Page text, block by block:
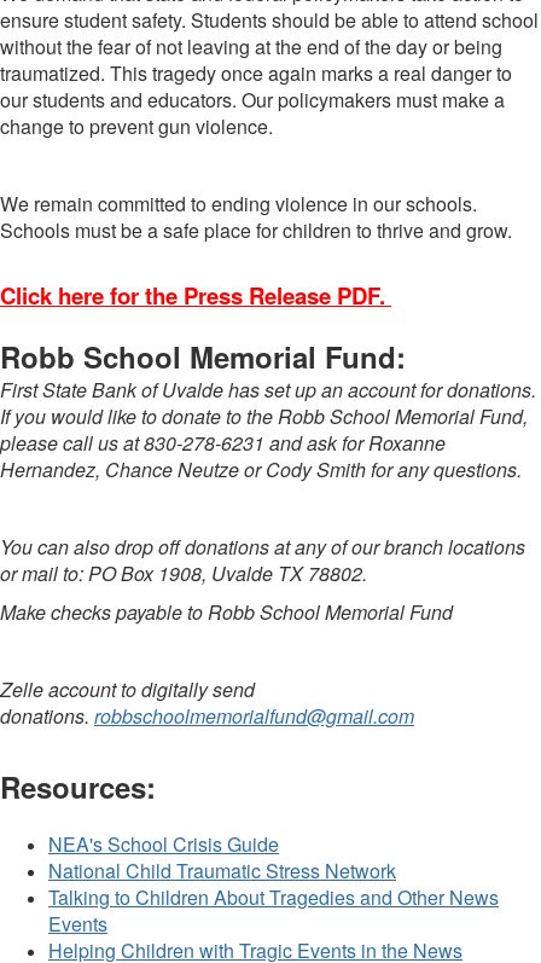
ensure student safety. Students should be able to attend school
without the fear of not leaving at the end of the day or being
traumatized. This tragedy once again marks a real danger to
our students and educators. Our policymakers must make a
change to prevent gun violence.
We remain committed to ending violence in our schools.
Schools must be a safe place for children to thrive and grow.
Click here for the Press Release PDF.
Robb School Memorial Fund:
First State Bank of Uvalde has set up an account for donations.
If you would like to donate to the Robb School Memorial Fund,
please call us at 830-278-6231 and ask for Roxanne
Hernandez, Chance Neutze or Cody Smith for any questions.
You can also drop off donations at any of our branch locations
or mail to: PO Box 1908, Uvalde TX 78802.
Make checks payable to Robb School Memorial Fund
Zelle account to digitally send
donations. robbschoolmemorialfund@gmail.com
Resources:
NEA's School Crisis Guide
National Child Traumatic Stress Network
Talking to Children About Tragedies and Other News
Events
Helping Children with Tragic Events in the News